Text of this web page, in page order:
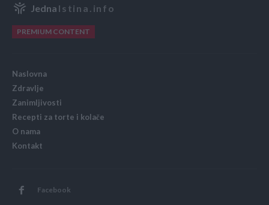
Jedna Istina.info
PREMIUM CONTENT
Naslovna
Zdravlje
Zanimljivosti
Recepti za torte i kolače
O nama
Kontakt
Facebook